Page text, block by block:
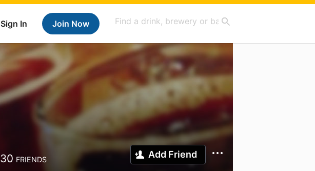
Sign In Join Now
30 FRIENDS Add Friend